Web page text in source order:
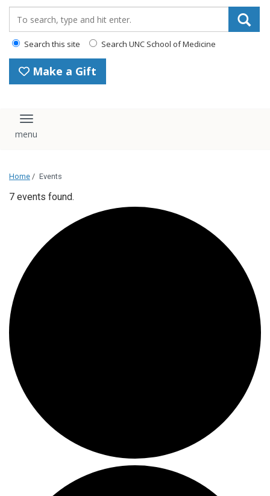
Search this site Search UNC School of Medicine
Make a Gift
Toggle navigation
Home / Events
7 events found.